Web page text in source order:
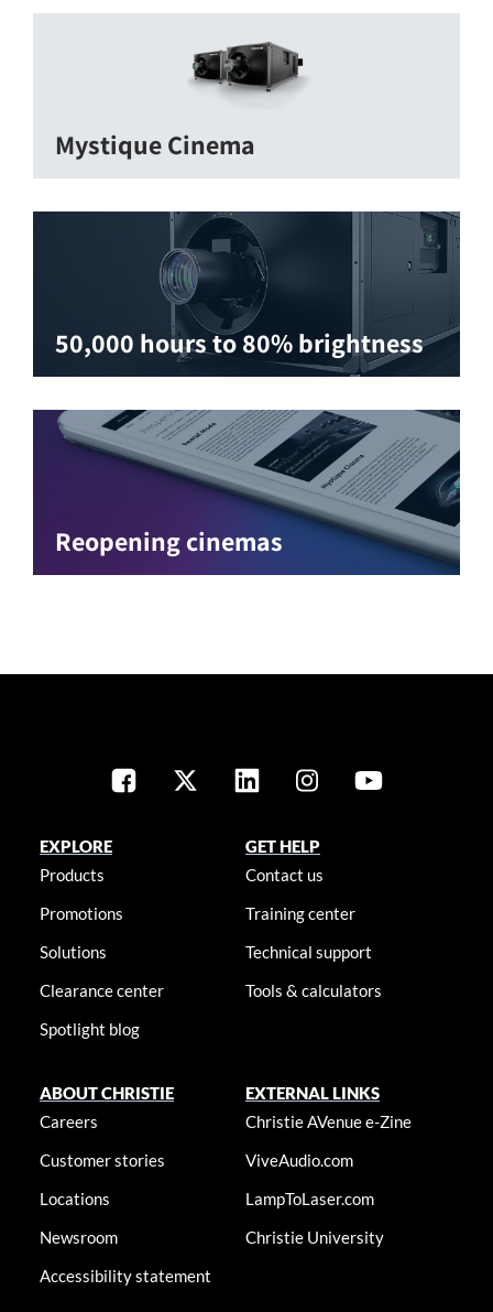
Mystique Cinema
50,000 hours to 80% brightness
Reopening cinemas
EXPLORE
Products
Promotions
Solutions
Clearance center
Spotlight blog
GET HELP
Contact us
Training center
Technical support
Tools & calculators
ABOUT CHRISTIE
Careers
Customer stories
Locations
Newsroom
Accessibility statement
EXTERNAL LINKS
Christie AVenue e-Zine
ViveAudio.com
LampToLaser.com
Christie University